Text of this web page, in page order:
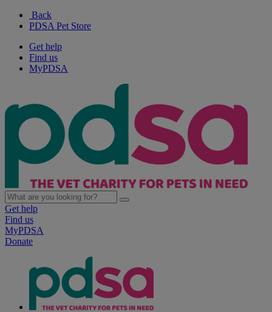
Back
PDSA Pet Store
Get help
Find us
MyPDSA
Get help
Find us
MyPDSA
Donate